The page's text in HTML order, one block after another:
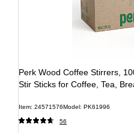
Perk Wood Coffee Stirrers,
Stir Sticks for Coffee, Tea,
Item: 24571576Model: PK61996
56